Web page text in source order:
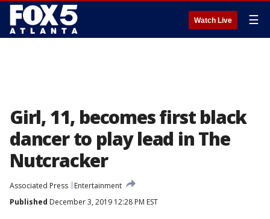
Watch Live ☰
Girl, 11, becomes first black
dancer to play lead in The
Nutcracker
Associated Press
Entertainment
Published December 3, 2019 12:28 PM EST